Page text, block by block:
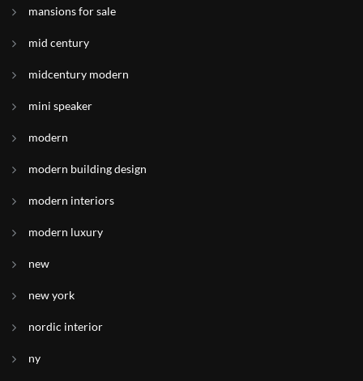
mansions for sale
mid century
midcentury modern
mini speaker
modern
modern building design
modern interiors
modern luxury
new
new york
nordic interior
ny